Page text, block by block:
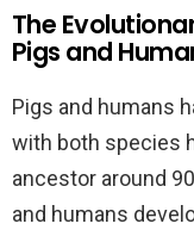
The
Pigs and
Pigs and humans
with both species
ancestor around
and humans